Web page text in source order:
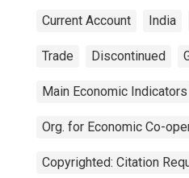
Current Account India
Trade Discontinued
Main Economic Indicators
Org. for Economic Co-
Copyrighted: Citation